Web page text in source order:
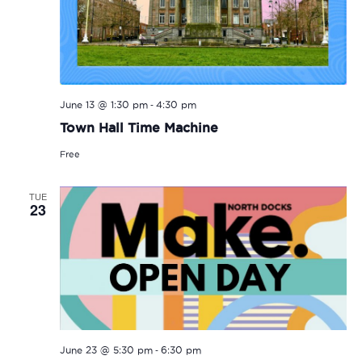
Town Hall Time Machine
June 13 @ 1:30 pm- 4:30 pm
Free
TUE
23
June 23 @ 5:30 pm- 6:30 pm